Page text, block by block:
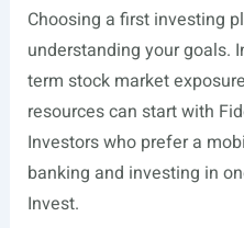
Choosing a first investing
understanding your goals.
term stock market
resources can start with
Investors who prefer a
banking and investing in
Invest.